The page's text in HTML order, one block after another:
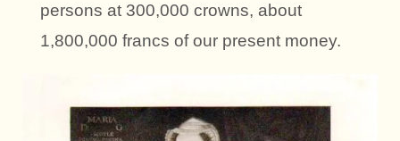
persons at 300,000 crowns, about
1,800,000 francs of our present money.